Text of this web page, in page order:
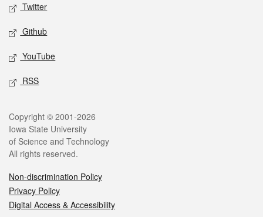
Twitter
Github
YouTube
RSS
Copyright © 2001-2026
Iowa State University
of Science and Technology
All rights reserved.
Non-discrimination Policy
Privacy Policy
Digital Access & Accessibility